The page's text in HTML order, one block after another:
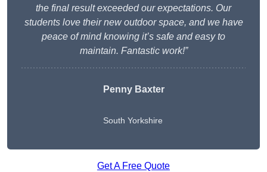
the final result exceeded our expectations. Our
students love their new outdoor space, and we have
peace of mind knowing it’s safe and easy to
maintain. Fantastic work!”
Penny Baxter
South Yorkshire
Get A Free Quote